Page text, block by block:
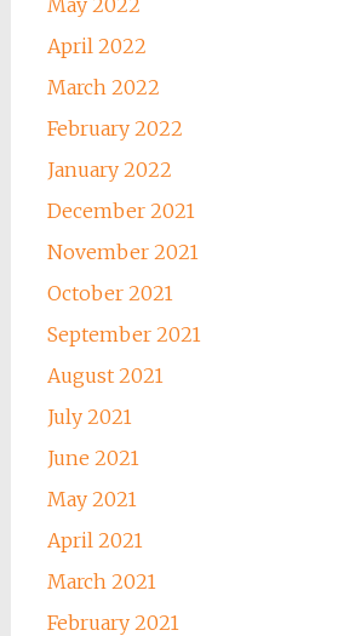
April 2022
March 2022
February 2022
January 2022
December 2021
November 2021
October 2021
September 2021
August 2021
July 2021
June 2021
May 2021
April 2021
March 2021
February 2021